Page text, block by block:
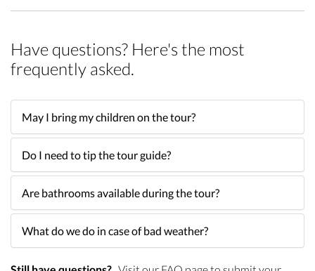
Have questions? Here's the most
frequently asked.
May I bring my children on the tour?
Do I need to tip the tour guide?
Are bathrooms available during the tour?
What do we do in case of bad weather?